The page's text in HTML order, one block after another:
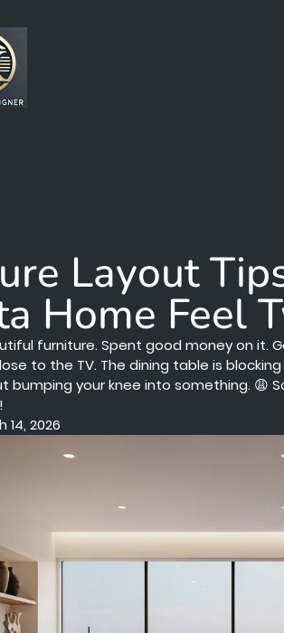
Layout
Home Feel
furniture. Spent good money on it.
to the TV. The dining table is
bumping your knee into something. 😩
14, 2026